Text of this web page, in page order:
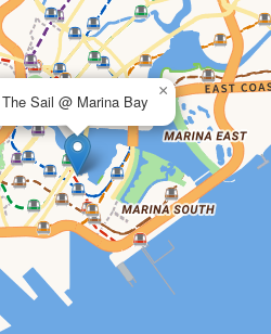
The Sail @ Marina Bay
×